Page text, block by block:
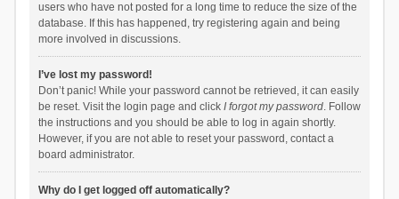
users who have not posted for a long time to reduce the size of the
database. If this has happened, try registering again and being
more involved in discussions.
I’ve lost my password!
Don’t panic! While your password cannot be retrieved, it can easily
be reset. Visit the login page and click I forgot my password. Follow
the instructions and you should be able to log in again shortly.
However, if you are not able to reset your password, contact a
board administrator.
Why do I get logged off automatically?